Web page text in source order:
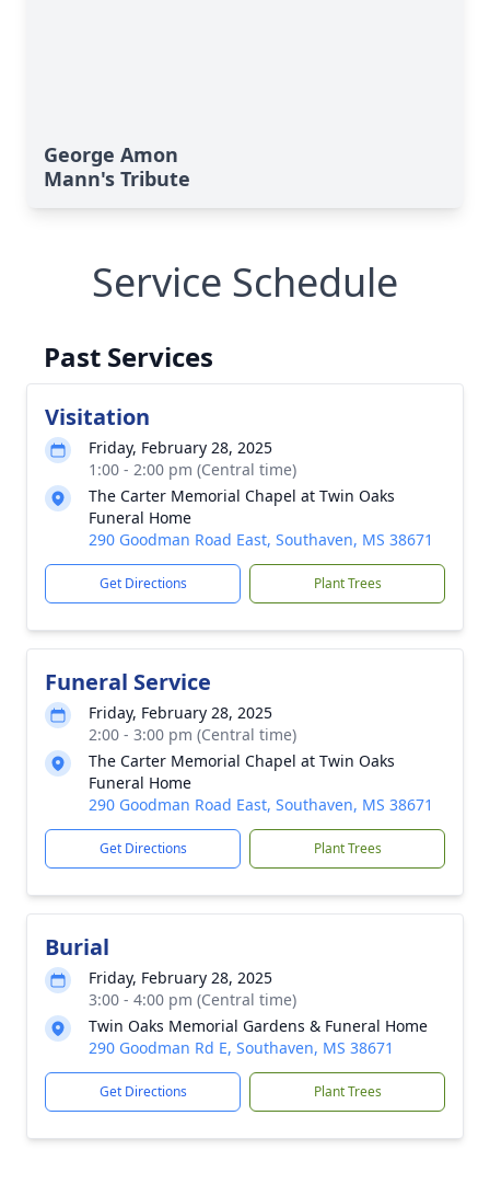
George Amon
Mann's Tribute
Service Schedule
Past Services
Visitation
Friday, February 28, 2025
1:00 - 2:00 pm (Central time)
The Carter Memorial Chapel at Twin Oaks
Funeral Home
290 Goodman Road East, Southaven, MS 38671
Get Directions Plant Trees
Funeral Service
Friday, February 28, 2025
2:00 - 3:00 pm (Central time)
The Carter Memorial Chapel at Twin Oaks
Funeral Home
290 Goodman Road East, Southaven, MS 38671
Get Directions Plant Trees
Burial
Friday, February 28, 2025
3:00 - 4:00 pm (Central time)
Twin Oaks Memorial Gardens & Funeral Home
290 Goodman Rd E, Southaven, MS 38671
Get Directions Plant Trees